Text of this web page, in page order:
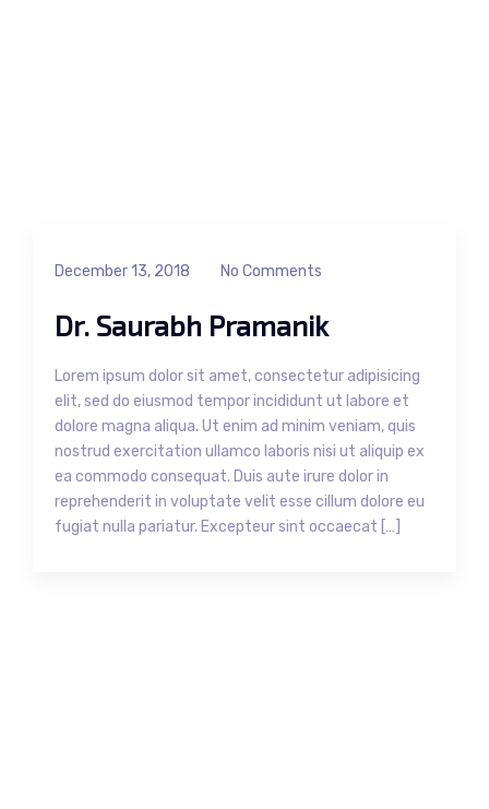
December 13, 2018 No Comments
Dr. Saurabh Pramanik
Lorem ipsum dolor sit amet, consectetur adipisicing
elit, sed do eiusmod tempor incididunt ut labore et
dolore magna aliqua. Ut enim ad minim veniam, quis
nostrud exercitation ullamco laboris nisi ut aliquip ex
ea commodo consequat. Duis aute irure dolor in
reprehenderit in voluptate velit esse cillum dolore eu
fugiat nulla pariatur. Excepteur sint occaecat […]